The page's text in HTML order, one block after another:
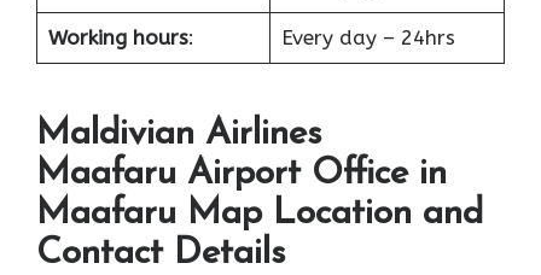
Working hours: Every day – 24hrs
Maldivian Airlines
Maafaru Airport Office in
Maafaru Map Location and
Contact Details